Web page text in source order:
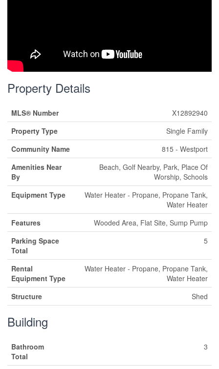
Property Details
MLS® Number
X12892940
Property Type
Single Family
Community Name
815 - Westport
Amenities Near
By
Beach, Golf Nearby, Park, Place Of
Worship, Schools
Equipment Type
Water Heater - Propane, Propane Tank,
Water Heater
Features
Wooded Area, Flat Site, Sump Pump
Parking Space
Total
5
Rental
Equipment Type
Water Heater - Propane, Propane Tank,
Water Heater
Structure
Shed
Building
Bathroom
Total
3